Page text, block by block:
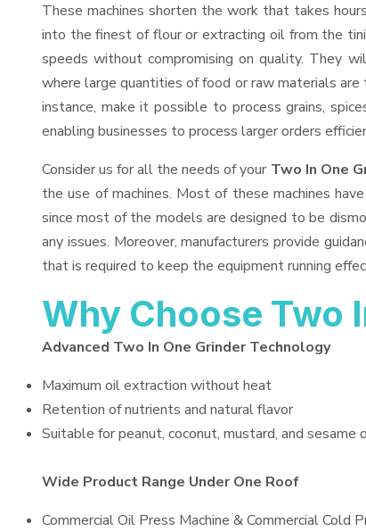
These machines shorten the work that takes
into the finest of flour or extracting oil from the
speeds without compromising on quality. They
where large quantities of food or raw materials
instance, make it possible to process grains,
enabling businesses to process larger orders
Consider us for all the needs of your Two In One
the use of machines. Most of these machines
since most of the models are designed to be
any issues. Moreover, manufacturers provide
that is required to keep the equipment running
Why Choose Two
Advanced Two In One Grinder Technology
Maximum oil extraction without heat
Retention of nutrients and natural flavor
Suitable for peanut, coconut, mustard, and sesame
Wide Product Range Under One Roof
Commercial Oil Press Machine & Commercial Cold